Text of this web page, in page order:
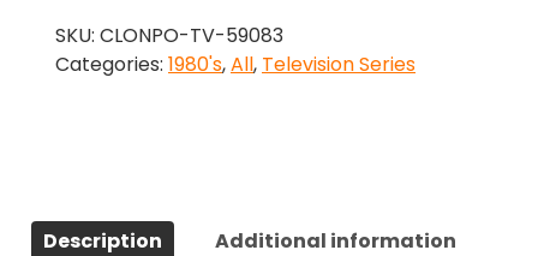
The
Complete
SKU: CLONPO-TV-59083
Categories: 1980's,All, Television Series
Description Additional information